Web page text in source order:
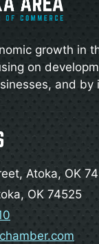
growth in
on
and by
Atoka, OK
OK 74525